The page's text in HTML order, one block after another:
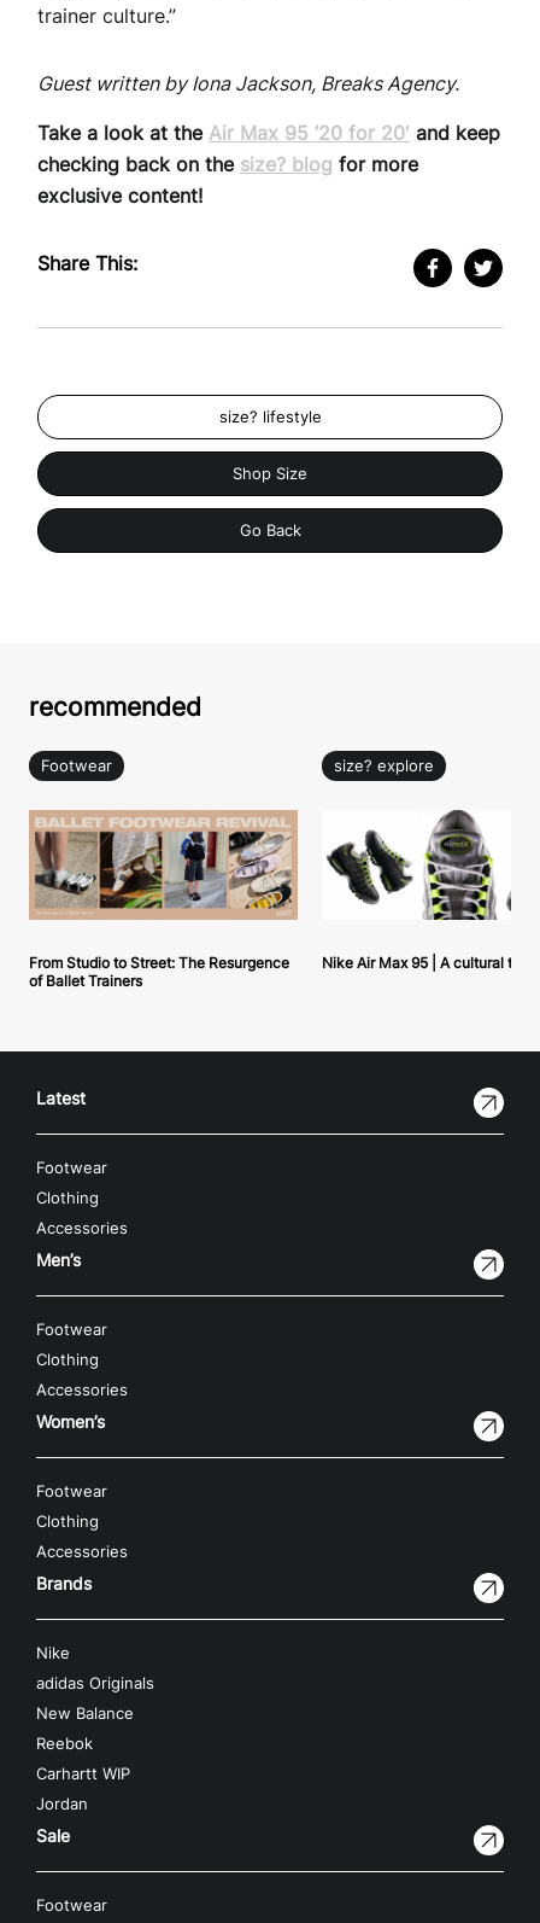
trainer culture.”
Guest written by Iona Jackson, Breaks Agency.
Take a look at the Air Max 95 ’20 for 20′ and keep
checking back on the size? blog for more
exclusive content!
Share This:
size? lifestyle
Shop Size
Go Back
recommended
Footwear
From Studio to Street: The Resurgence
of Ballet Trainers
size? explore
Nike Air Max 95 | A cultural
Latest
Footwear
Clothing
Accessories
Men’s
Footwear
Clothing
Accessories
Women’s
Footwear
Clothing
Accessories
Brands
Nike
adidas Originals
New Balance
Reebok
Carhartt WIP
Jordan
Sale
Footwear